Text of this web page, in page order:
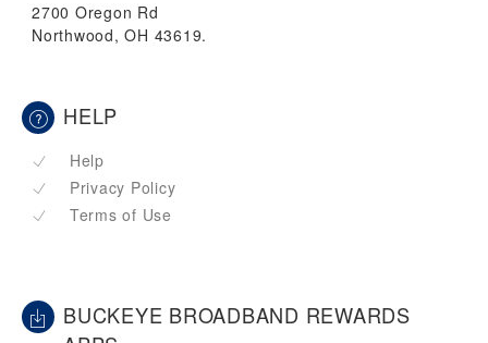
2700 Oregon Rd
Northwood, OH 43619.
HELP
Help
Privacy Policy
Terms of Use
BUCKEYE BROADBAND REWARDS